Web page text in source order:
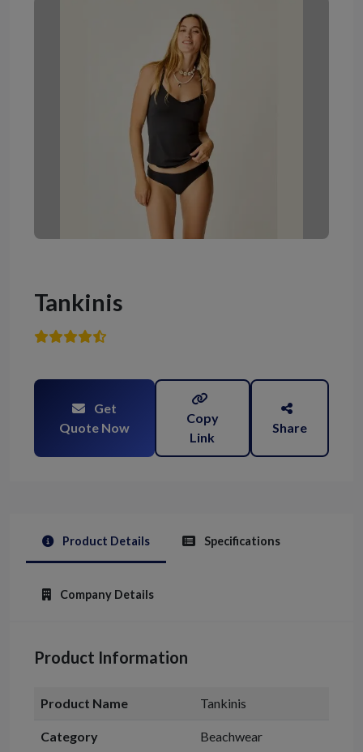
Tankinis
Get
Quote Now
Copy
Link
Share
Product Details Specifications
Company Details
Product Information
Product Name Tankinis
Category Beachwear